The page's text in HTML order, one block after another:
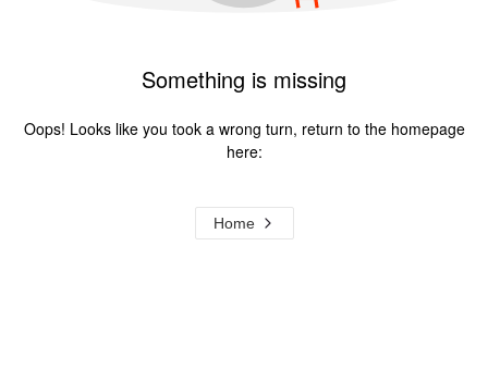
Something is missing
Oops! Looks like you took a wrong turn, return to the homepage
here:
Home